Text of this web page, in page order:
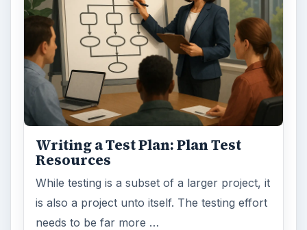
Writing a Test Plan: Plan Test
Resources
While testing is a subset of a larger project, it
is also a project unto itself. The testing effort
needs to be far more …